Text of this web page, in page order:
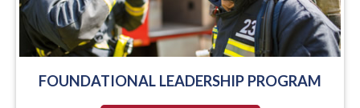
FOUNDATIONAL LEADERSHIP PROGRAM